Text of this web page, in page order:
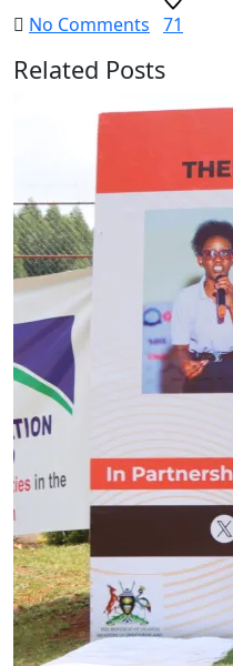
No Comments 71
Related Posts